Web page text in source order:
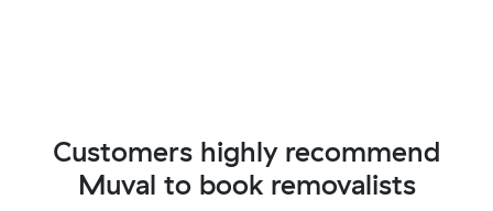
Customers highly recommend
Muval to book removalists